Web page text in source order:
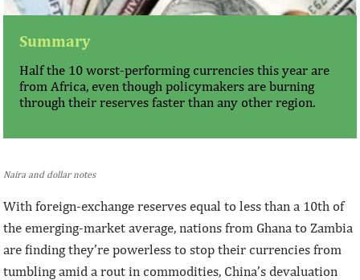
Summary
Half the 10 worst-performing currencies this year are
from Africa, even though policymakers are burning
through their reserves faster than any other region.
Naira and dollar notes
With foreign-exchange reserves equal to less than a 10th of
the emerging-market average, nations from Ghana to Zambia
are finding they’re powerless to stop their currencies from
tumbling amid a rout in commodities, China’s devaluation